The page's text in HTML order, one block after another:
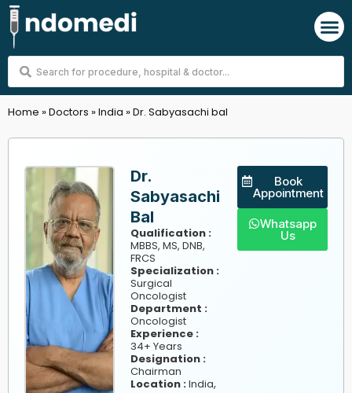
Skip
to
content
Search
Home »Doctors »India »Dr. Sabyasachi bal
Dr.
Sabyasachi
Bal
Qualification :
MBBS, MS, DNB,
FRCS
Specialization :
Surgical
Oncologist
Department :
Oncologist
Experience :
34+ Years
Designation :
Chairman
Location :India,
Book
Appointment
Whatsapp
Us